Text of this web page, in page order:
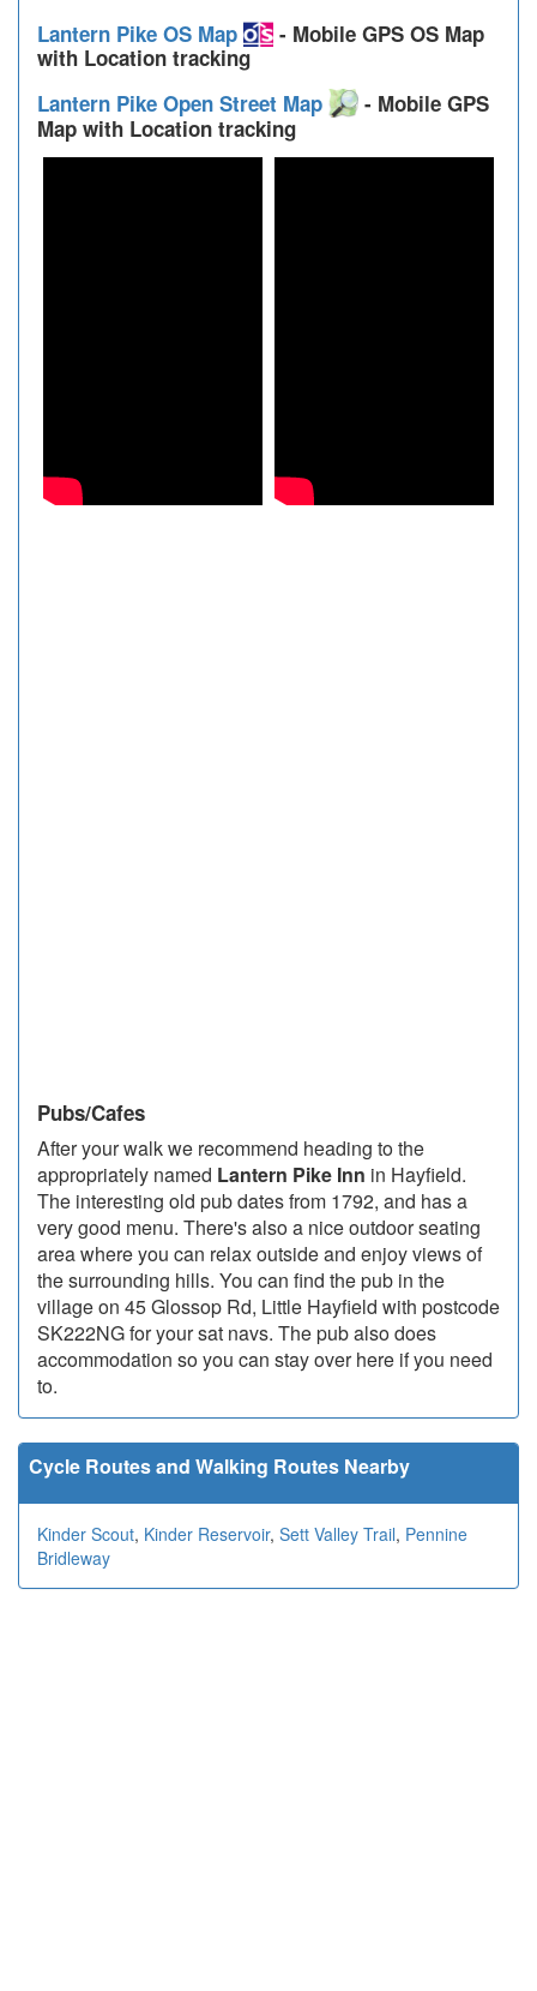
Lantern Pike OS Map
- Mobile GPS OS Map
with Location tracking
Lantern Pike Open Street Map
- Mobile GPS
Map with Location tracking
Pubs/Cafes
After your walk we recommend heading to the
appropriately named Lantern Pike Inn in Hayfield.
The interesting old pub dates from 1792, and has a
very good menu. There's also a nice outdoor seating
area where you can relax outside and enjoy views of
the surrounding hills. You can find the pub in the
village on 45 Glossop Rd, Little Hayfield with postcode
SK222NG for your sat navs. The pub also does
accommodation so you can stay over here if you need
to.
Cycle Routes and Walking Routes Nearby
Kinder Scout, Kinder Reservoir, Sett Valley Trail, Pennine
Bridleway